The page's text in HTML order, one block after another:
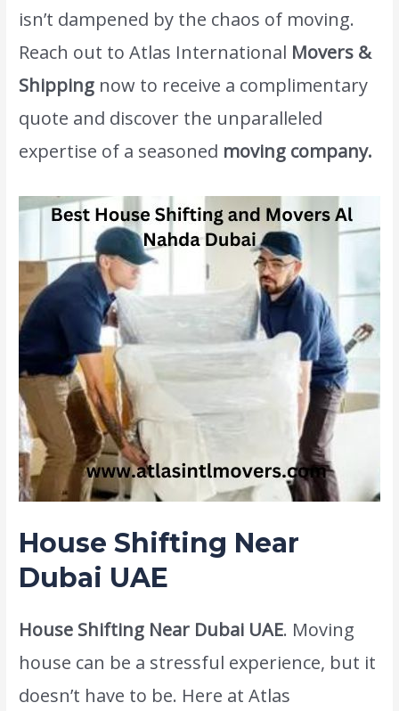
isn’t dampened by the chaos of moving.
Reach out to Atlas International Movers &
Shipping now to receive a complimentary
quote and discover the unparalleled
expertise of a seasoned moving company.
House Shifting Near
Dubai UAE
House Shifting Near Dubai UAE. Moving
house can be a stressful experience, but it
doesn’t have to be. Here at Atlas